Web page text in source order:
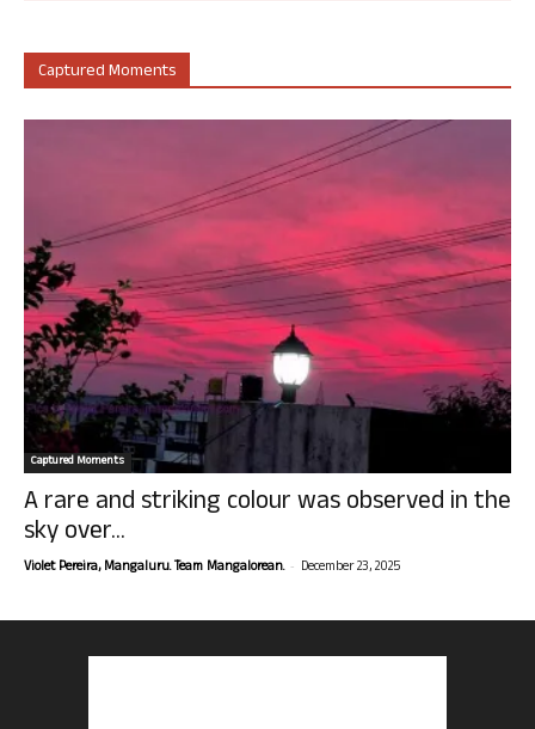
Captured Moments
Captured Moments
A rare and striking colour was observed in the
sky over...
Violet Pereira, Mangaluru. Team Mangalorean. - December 23, 2025